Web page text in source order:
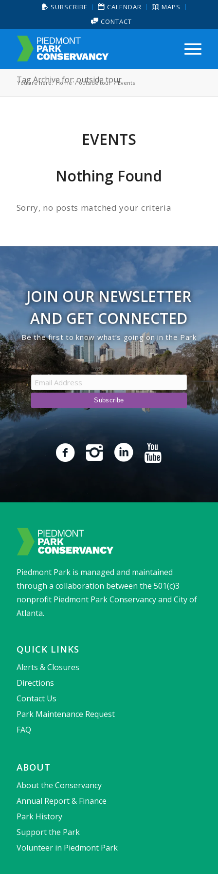
SUBSCRIBE CALENDAR
MAPS
CONTACT
Tag Archive for: outside tour
You are here: Home / outside tour / Events
EVENTS
Nothing Found
Sorry, no posts matched your criteria
JOIN OUR NEWSLETTER
AND GET CONNECTED
Be the first to know what’s going on in the Park
Piedmont Park is managed and maintained
through a collaboration between the 501(c)3
nonprofit Piedmont Park Conservancy and City of
Atlanta.
QUICK LINKS
Alerts & Closures
Directions
Contact Us
Park Maintenance Request
FAQ
ABOUT
About the Conservancy
Annual Report & Finance
Park History
Support the Park
Volunteer in Piedmont Park